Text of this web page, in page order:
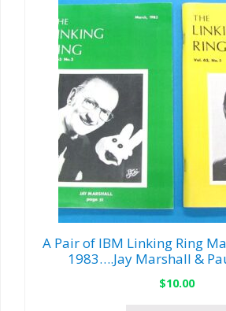
A Pair of IBM Linking Ring
1983….Jay Marshall &
$10.00